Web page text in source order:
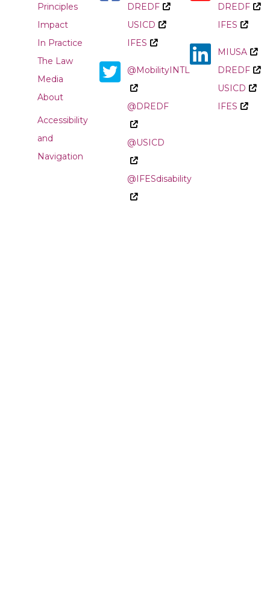
Principles
Impact
In Practice
The Law
Media
About
Accessibility
and
Navigation
DREDF
USICD
IFES
@MobilityINTL
@DREDF
@USICD
@IFESdisability
DREDF
IFES
MIUSA
DREDF
USICD
IFES